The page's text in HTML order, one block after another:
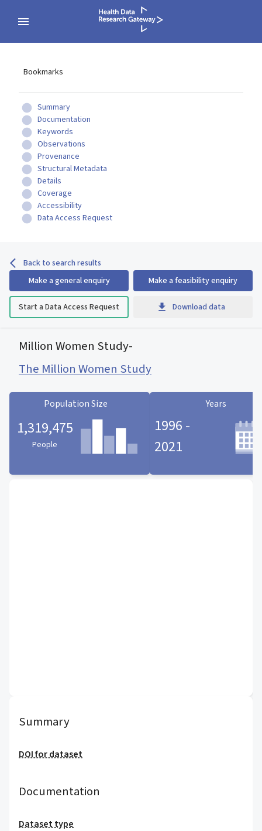
Bookmarks
Summary
Documentation
Keywords
Observations
Provenance
Structural Metadata
Details
Coverage
Accessibility
Data Access Request
Back to search results
Make a general enquiry
Make a feasibility enquiry
Start a Data Access Request Download data
Million Women Study-
The Million Women Study
Population Size
1,319,475
People
Years
1996 -
2021
Summary
DOI for dataset
Documentation
Dataset type